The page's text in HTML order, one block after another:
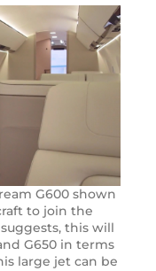
G600 shown
to join the
this will
G650 in terms
large jet can be